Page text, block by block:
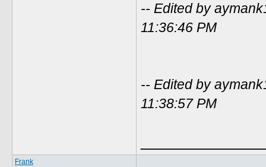
-- Edited by
11:36:46 PM
-- Edited by
11:38:57 PM
Frank